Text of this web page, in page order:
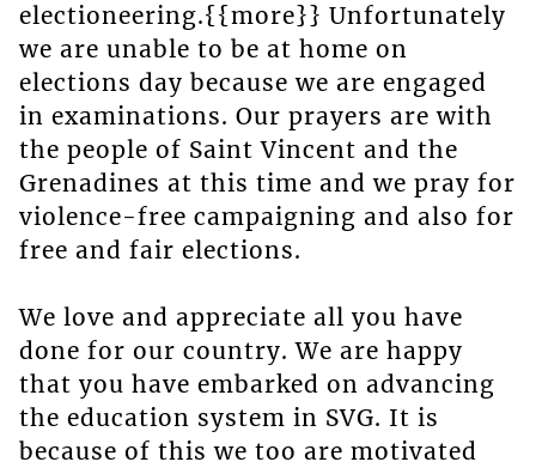
electioneering.{{more}} Unfortunately
we are unable to be at home on
elections day because we are engaged
in examinations. Our prayers are with
the people of Saint Vincent and the
Grenadines at this time and we pray for
violence-free campaigning and also for
free and fair elections.
We love and appreciate all you have
done for our country. We are happy
that you have embarked on advancing
the education system in SVG. It is
because of this we too are motivated